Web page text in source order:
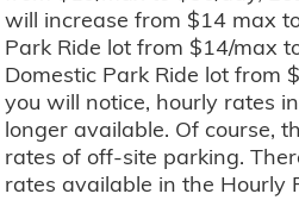
will increase from $14 max
Park Ride lot from $14/max
Domestic Park Ride lot from
you will notice, hourly rates
longer available. Of course,
rates of off-site parking.
rates available in the Hourly